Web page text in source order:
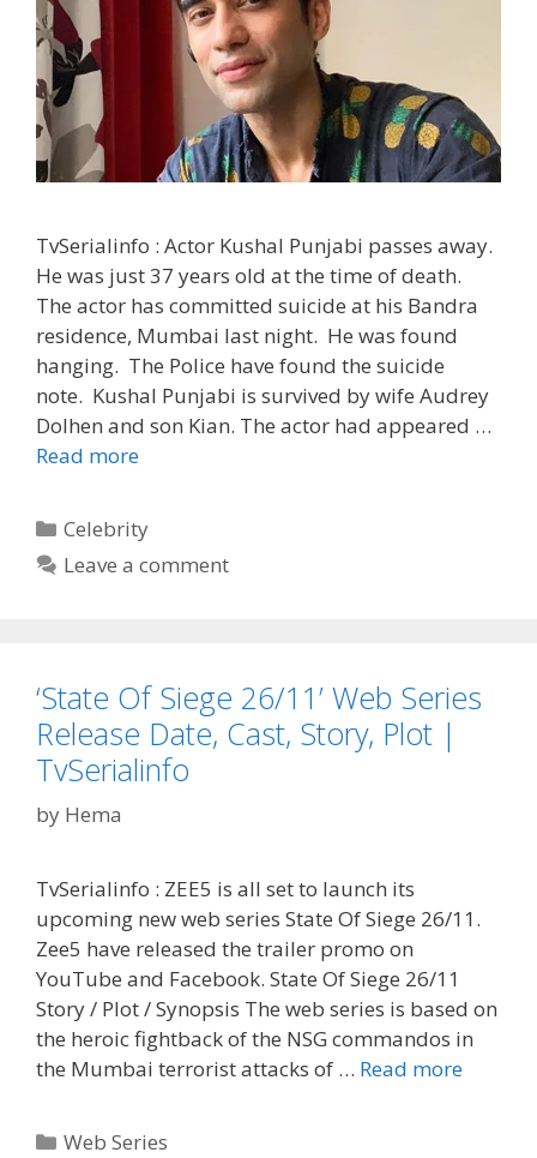
TvSerialinfo : Actor Kushal Punjabi passes away.
He was just 37 years old at the time of death.
The actor has committed suicide at his Bandra
residence, Mumbai last night. He was found
hanging. The Police have found the suicide
note. Kushal Punjabi is survived by wife Audrey
Dolhen and son Kian. The actor had appeared …
Read more‘Kushal
Reason,
Date,
Son,
Biography
|
TvSerialinfo
Categories
Celebrity
Leave a comment
‘State Of Siege 26/11’ Web Series
Release Date, Cast, Story, Plot |
TvSerialinfo
by Hema
TvSerialinfo : ZEE5 is all set to launch its
upcoming new web series State Of Siege 26/11.
Zee5 have released the trailer promo on
YouTube and Facebook. State Of Siege 26/11
Story / Plot / Synopsis The web series is based on
the heroic fightback of the NSG commandos in
the Mumbai terrorist attacks of … Read more‘State
Categories
Web Series